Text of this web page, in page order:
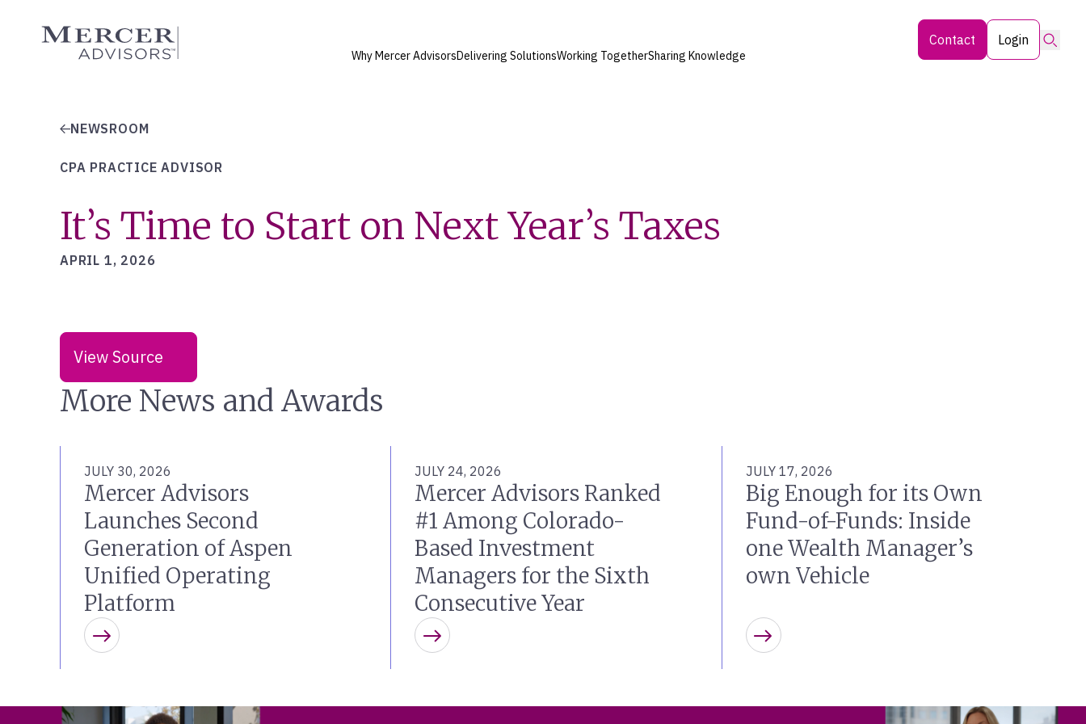
content
Mercer Advisors
Why Mercer AdvisorsDelivering SolutionsWorking TogetherSharing Knowledge
Contact Login
NEWSROOM
CPA PRACTICE ADVISOR
It’s Time to Start on Next Year’s Taxes
APRIL 1, 2026
View Source
More News and Awards
JULY 30, 2026
Mercer Advisors
Launches Second
Generation of Aspen
Unified Operating
Platform
Learn more
JULY 24, 2026
Mercer Advisors Ranked
#1 Among Colorado-
Based Investment
Managers for the Sixth
Consecutive Year
Learn more
JULY 17, 2026
Big Enough for its Own
Fund-of-Funds: Inside
one Wealth Manager’s
own Vehicle
Learn more